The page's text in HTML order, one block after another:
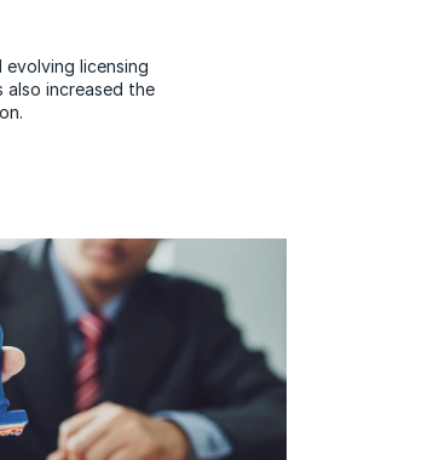
licensing
also increased the